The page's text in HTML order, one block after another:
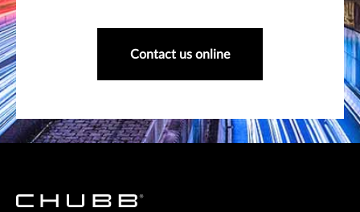
Contact us online